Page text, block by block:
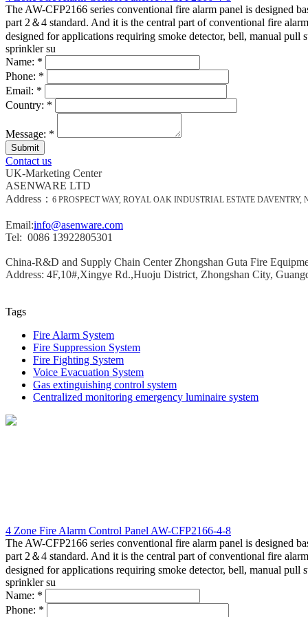
2. Fire Alarm Initiating Devices
Fire Alarm Initiating Devices are the devices that detects signs
detectors, flame detectors, manual pull station and fire
3. Fire Notification Devices
Fire Notification Devices are the audible and visual devices
considered as the most important components of fire alarm
4. Primary Power Supply
Primary power supply is typically supplied by the local utility,
5. Backup Power Supply
Backup power supply commonly supplied by batteries and
control panel in case of power shortage.
How Fire Alarm System Works?
In an event of a fire emergency, the fire alarm system main
alarm system key functions is to detect (by the use of smoke
Fire Alarm System Maintenance
1. Checking of physical appearance of the fire alarm devices
2. Smoke Detectors should be cleaned & tested for sensitivity
3. Fire alarm control panel should be tested for all alarm,
4. Checking of the devices power supply
5. Checking/ replacement of batteries
The AW-CFP2166 series conventional fire alarm panel is designed
part 2＆4 standard. And it is the central part of conventional fire
designed for applications requiring smoke detector, bell, manual pull
sprinkler su
Name: *
Phone: *
Email: *
Country: *
Message: *
Contact us
UK-Marketing Center
ASENWARE LTD
Address： 6 PROSPECT WAY, ROYAL OAK INDUSTRIAL ESTATE
Email:info@asenware.com
Tel: 0086 13922805301
China-R&D and Supply Chain Center Zhongshan Guta Fire
Address: 4F,10#,Xingye Rd.,Huoju District, Zhongshan City,
Tags
Fire Alarm System
Fire Suppression System
Fire Fighting System
Voice Evacuation System
Gas extinguishing control system
Centralized monitoring emergency luminaire system
4 Zone Fire Alarm Control Panel AW-CFP2166-4-8
The AW-CFP2166 series conventional fire alarm panel is designed
part 2＆4 standard. And it is the central part of conventional fire
designed for applications requiring smoke detector, bell, manual pull
sprinkler su
Name: *
Phone: *